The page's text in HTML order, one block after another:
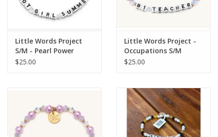
Little Words Project
S/M - Pearl Power
$25.00
Little Words Project -
Occupations S/M
$25.00